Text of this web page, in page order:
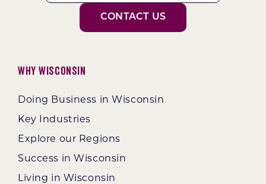
CONTACT US
Why Wisconsin
Doing Business in Wisconsin
Key Industries
Explore our Regions
Success in Wisconsin
Living in Wisconsin